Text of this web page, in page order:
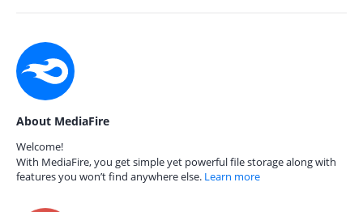
About MediaFire
Welcome!
With MediaFire, you get simple yet powerful file storage along with
features you won’t find anywhere else. Learn more